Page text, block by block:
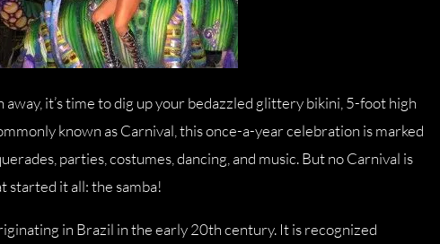
it’s time to dig up your bedazzled glittery bikini, 5-foot high
known as Carnival, this once-a-year celebration is marked
parties, costumes, dancing, and music. But no Carnival is
started it all: the samba!
in Brazil in the early 20th century. It is recognized